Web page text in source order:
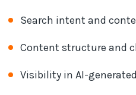
Search intent and
Content structure and
Visibility in AI-